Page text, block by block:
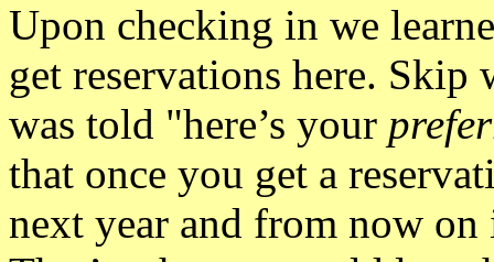
Upon checking in we
get reservations here. Skip
was told "here’s your
that once you get a
next year and from now